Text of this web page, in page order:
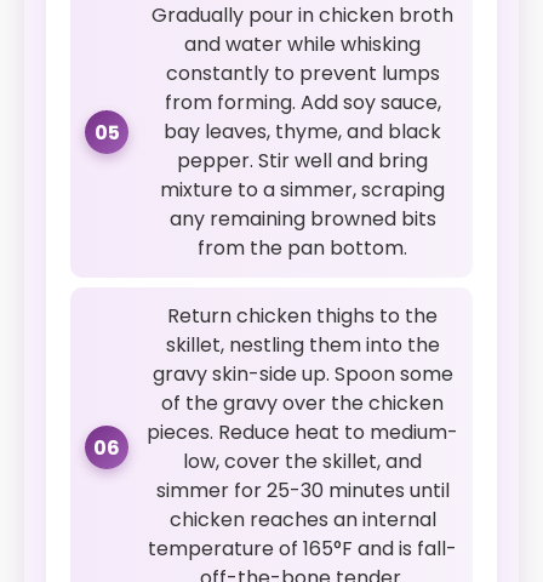
05
Gradually pour in chicken broth
and water while whisking
constantly to prevent lumps
from forming. Add soy sauce,
bay leaves, thyme, and black
pepper. Stir well and bring
mixture to a simmer, scraping
any remaining browned bits
from the pan bottom.
06
Return chicken thighs to the
skillet, nestling them into the
gravy skin-side up. Spoon some
of the gravy over the chicken
pieces. Reduce heat to medium-
low, cover the skillet, and
simmer for 25-30 minutes until
chicken reaches an internal
temperature of 165°F and is fall-